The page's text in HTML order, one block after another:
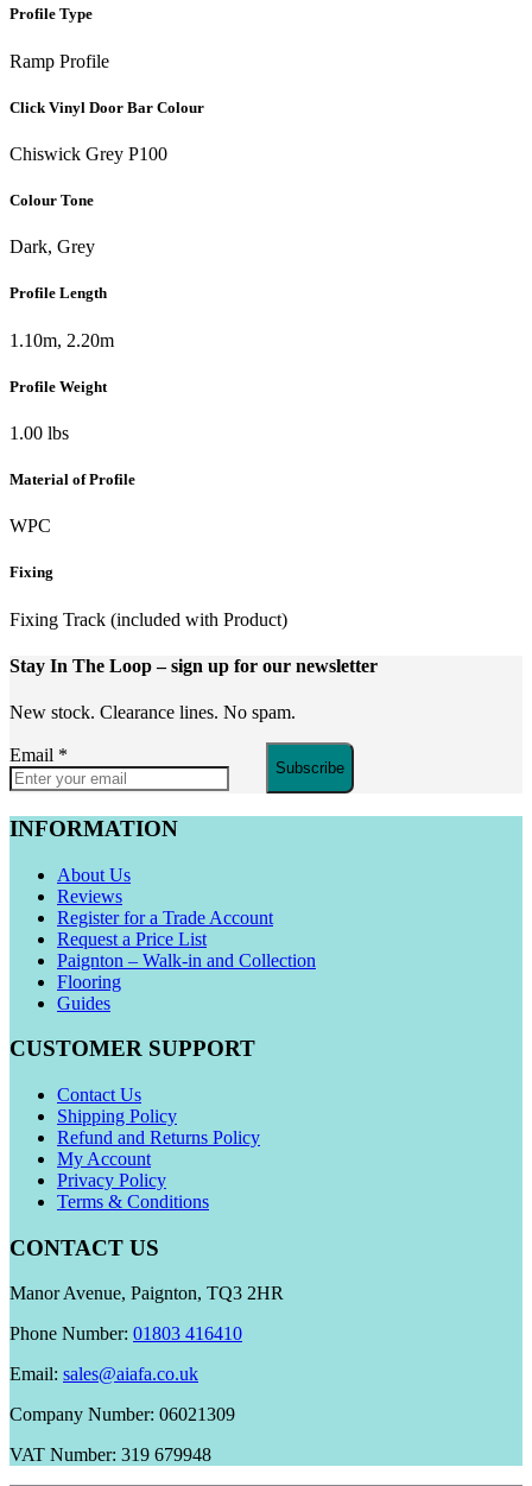
Profile Type
Ramp Profile
Click Vinyl Door Bar Colour
Chiswick Grey P100
Colour Tone
Dark, Grey
Profile Length
1.10m, 2.20m
Profile Weight
1.00 lbs
Material of Profile
WPC
Fixing
Fixing Track (included with Product)
Stay In The Loop– sign up for our newsletter
New stock. Clearance lines. No spam.
Email *
Subscribe
INFORMATION
About Us
Reviews
Register for a Trade Account
Request a Price List
Paignton – Walk-in and Collection
Flooring
Guides
CUSTOMER SUPPORT
Contact Us
Shipping Policy
Refund and Returns Policy
My Account
Privacy Policy
Terms & Conditions
CONTACT US
Manor Avenue, Paignton, TQ3 2HR
Phone Number: 01803 416410
Email: sales@aiafa.co.uk
Company Number: 06021309
VAT Number: 319 679948